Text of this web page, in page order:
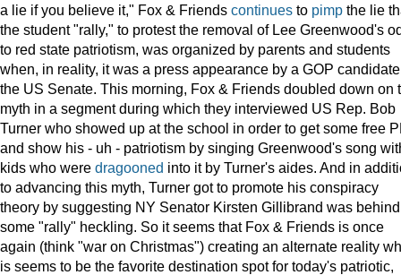
a lie if you believe it," Fox & Friends continues to pimp the lie
the student "rally," to protest the removal of Lee Greenwood's
to red state patriotism, was organized by parents and students
when, in reality, it was a press appearance by a GOP
the US Senate. This morning, Fox & Friends doubled down on
myth in a segment during which they interviewed US Rep. Bob
Turner who showed up at the school in order to get some free
and show his - uh - patriotism by singing Greenwood's song
kids who were dragooned into it by Turner's aides. And in
to advancing this myth, Turner got to promote his conspiracy
theory by suggesting NY Senator Kirsten Gillibrand was behind
some "rally" heckling. So it seems that Fox & Friends is once
again (think "war on Christmas") creating an alternate reality
is seems to be the favorite destination spot for today's patriotic,